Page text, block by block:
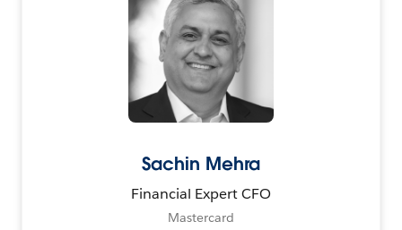
Sachin Mehra
Financial Expert CFO
Mastercard